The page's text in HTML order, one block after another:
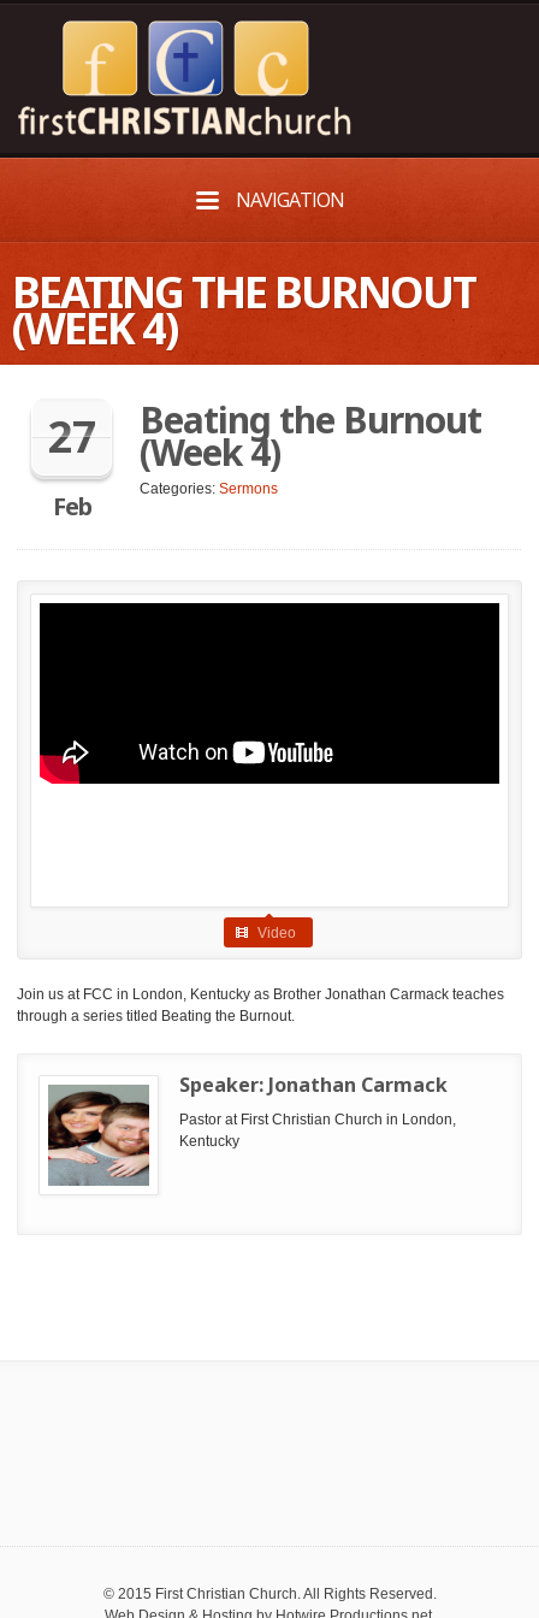
NAVIGATION
BEATING THE BURNOUT
(WEEK 4)
27
Feb
Beating the Burnout
(Week 4)
Categories: Sermons
Video
Join us at FCC in London, Kentucky as Brother Jonathan Carmack teaches
through a series titled Beating the Burnout.
Speaker: Jonathan Carmack
Pastor at First Christian Church in London,
Kentucky
© 2015 First Christian Church. All Rights Reserved.